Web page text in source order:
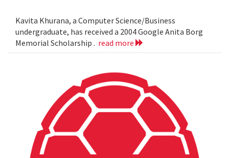
Kavita Khurana, a Computer Science/Business
undergraduate, has received a 2004 Google Anita Borg
Memorial Scholarship . read more